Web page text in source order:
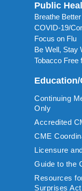
Public
Breathe
COVID-19/
Focus on Flu
Be Well, Stay
Tobacco Free
Education/
Continuing
Only
Accredited
CME
Licensure
Guide to the
Resources
Surprises Act